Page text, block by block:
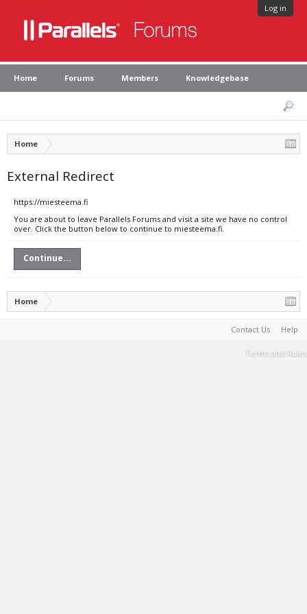
Log in
Home Forums Members Knowledgebase
Home
External Redirect
https://miesteema.fi
You are about to leave Parallels Forums and visit a site we have no control
over. Click the button below to continue to miesteema.fi.
Continue...
Home
Contact Us Help
Terms and Rules